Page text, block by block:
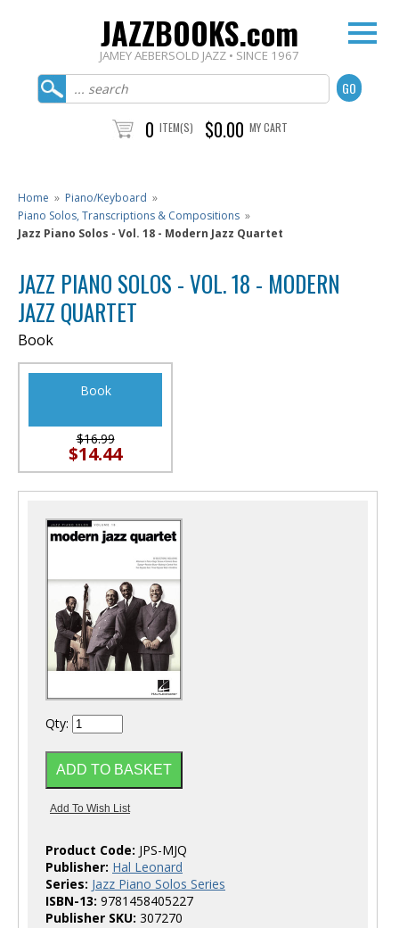
JAZZBOOKS.com
JAMEY AEBERSOLD JAZZ • SINCE 1967
0 ITEM(S) $0.00 MY CART
Home » Piano/Keyboard »
Piano Solos, Transcriptions & Compositions »
Jazz Piano Solos - Vol. 18 - Modern Jazz Quartet
JAZZ PIANO SOLOS - VOL. 18 - MODERN
JAZZ QUARTET
Book
Book
$16.99
$14.44
Qty:
Product Code: JPS-MJQ
Publisher: Hal Leonard
Series: Jazz Piano Solos Series
ISBN-13: 9781458405227
Publisher SKU: 307270